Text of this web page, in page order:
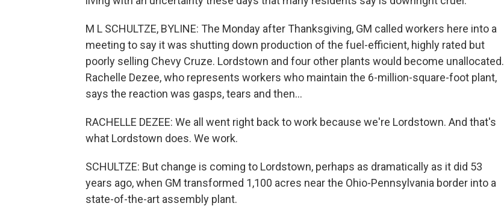
M L SCHULTZE, BYLINE: The Monday after Thanksgiving, GM called workers here into a
meeting to say it was shutting down production of the fuel-efficient, highly rated but
poorly selling Chevy Cruze. Lordstown and four other plants would become unallocated.
Rachelle Dezee, who represents workers who maintain the 6-million-square-foot plant,
says the reaction was gasps, tears and then...
RACHELLE DEZEE: We all went right back to work because we're Lordstown. And that's
what Lordstown does. We work.
SCHULTZE: But change is coming to Lordstown, perhaps as dramatically as it did 53
years ago, when GM transformed 1,100 acres near the Ohio-Pennsylvania border into a
state-of-the-art assembly plant.